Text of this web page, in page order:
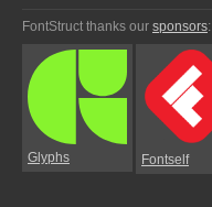
FontStruct thanks our sponsors:
Glyphs Fontself